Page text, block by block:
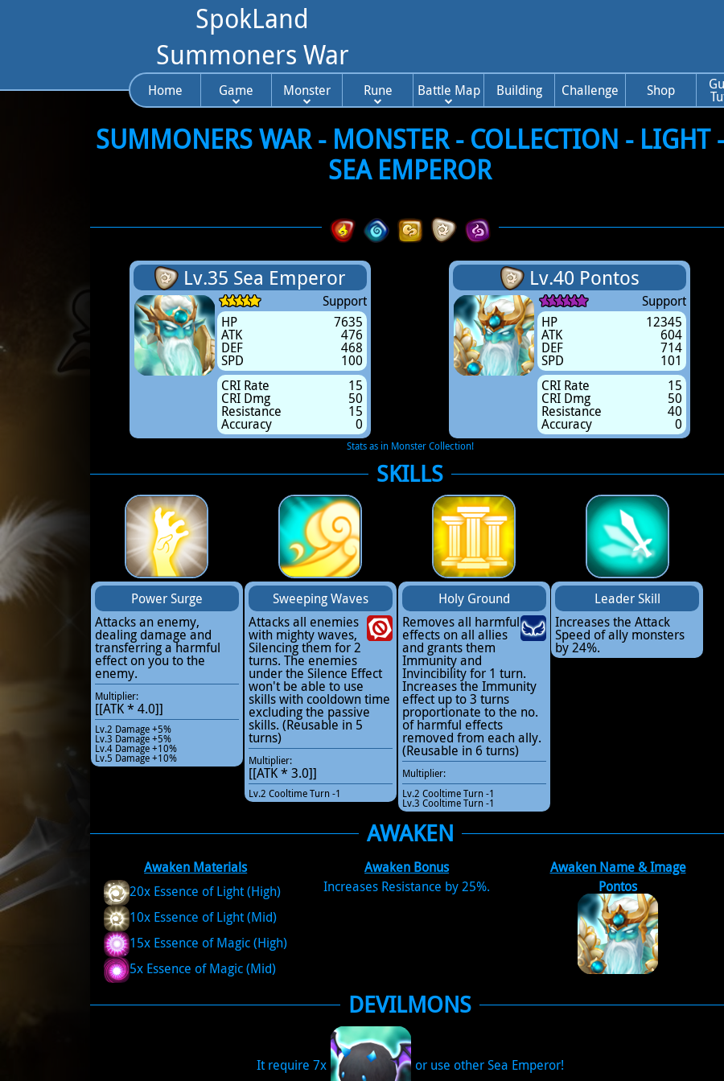
SpokLand
Summoners War
Home Game Monster Rune Battle Map Building Challenge Shop
SUMMONERS WAR - MONSTER - COLLECTION - LIGHT -
SEA EMPEROR
Lv.35 Sea Emperor
Support
HP
ATK
DEF
SPD
7635
476
468
100
CRI Rate
CRI Dmg
Resistance
Accuracy
15
50
15
0
Lv.40 Pontos
Support
HP
ATK
DEF
SPD
12345
604
714
101
CRI Rate
CRI Dmg
Resistance
Accuracy
15
50
40
0
Stats as in Monster Collection!
SKILLS
Power Surge
Attacks an enemy,
dealing damage and
transferring a harmful
effect on you to the
enemy.
Multiplier:
[[ATK * 4.0]]
Lv.2 Damage +5%
Lv.3 Damage +5%
Lv.4 Damage +10%
Lv.5 Damage +10%
Sweeping Waves
Attacks all enemies
with mighty waves,
Silencing them for 2
turns. The enemies
under the Silence Effect
won't be able to use
skills with cooldown time
excluding the passive
skills. (Reusable in 5
turns)
Multiplier:
[[ATK * 3.0]]
Lv.2 Cooltime Turn -1
Holy Ground
Removes all harmful
effects on all allies
and grants them
Immunity and
Invincibility for 1 turn.
Increases the Immunity
effect up to 3 turns
proportionate to the no.
of harmful effects
removed from each ally.
(Reusable in 6 turns)
Multiplier:
Lv.2 Cooltime Turn -1
Lv.3 Cooltime Turn -1
Leader Skill
Increases the Attack
Speed of ally monsters
by 24%.
AWAKEN
Awaken Materials
20x Essence of Light (High)
10x Essence of Light (Mid)
15x Essence of Magic (High)
5x Essence of Magic (Mid)
Awaken Bonus
Increases Resistance by 25%.
Awaken Name & Image
Pontos
DEVILMONS
It require 7x or use other Sea Emperor!